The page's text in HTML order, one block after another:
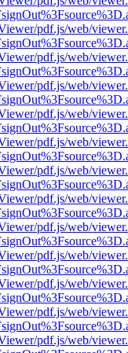
pdf.js/web/
pdf.js/web/
pdf.js/web/
pdf.js/web/
pdf.js/web/
pdf.js/web/
pdf.js/web/
pdf.js/web/
pdf.js/web/
pdf.js/web/
pdf.js/web/
pdf.js/web/